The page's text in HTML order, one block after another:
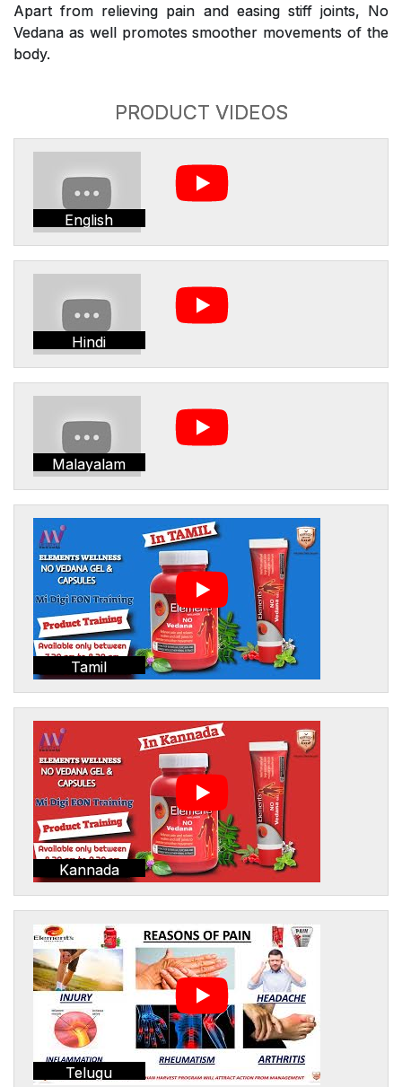
Apart from relieving pain and easing stiff joints, No
Vedana as well promotes smoother movements of the
body.
PRODUCT VIDEOS
English
Hindi
Malayalam
Tamil
Kannada
Telugu